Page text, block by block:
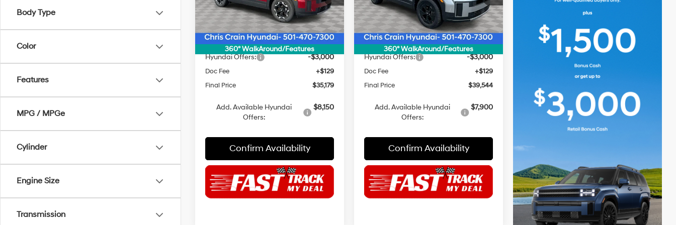
Body Type
Color
Features
MPG / MPGe
Cylinder
Engine Size
Transmission
360° WalkAround/Features
Model:65432FT5
In Stock Ext. Int.
with
SHIFTRONIC
MSRP:
$40,550
Dealer Discount
$2,500
INTERNET PRICE
$38,050
Hyundai Offers: -$3,000
Doc Fee
+$129
Final Price
$35,179
Add. Available Hyundai
Offers:
$8,150
Confirm Availability
360° WalkAround/Features
Model:65462AT5
In Stock Ext. Int.
with
SHIFTRONIC
MSRP:
$44,415
Dealer Discount
$2,000
INTERNET PRICE
$42,415
Hyundai Offers: -$3,000
Doc Fee
+$129
Final Price
$39,544
Add. Available Hyundai
Offers:
$7,900
Confirm Availability